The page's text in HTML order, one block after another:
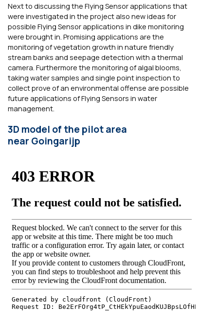
Next to discussing the Flying Sensor applications that
were investigated in the project also new ideas for
possible Flying Sensor applications in dike monitoring
were brought in. Promising applications are the
monitoring of vegetation growth in nature friendly
stream banks and seepage detection with a thermal
camera. Furthermore the monitoring of algal blooms,
taking water samples and single point inspection to
collect prove of an environmental offense are possible
future applications of Flying Sensors in water
management.
3D model of the pilot area
near Goingarijp